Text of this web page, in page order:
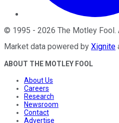
© 1995 - 2026 The Motley Fool.
Market data powered by Xignite
ABOUT THE MOTLEY FOOL
About Us
Careers
Research
Newsroom
Contact
Advertise